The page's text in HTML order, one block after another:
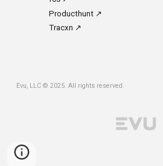
Producthunt ↗
Tracxn ↗
Evu, LLC © 2025. All rights reserved.